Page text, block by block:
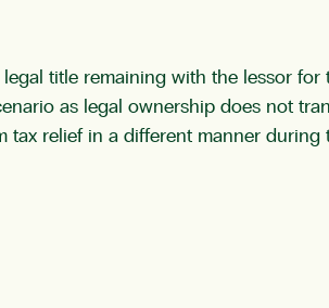
title remaining with the lessor
as legal ownership does not
relief in a different manner